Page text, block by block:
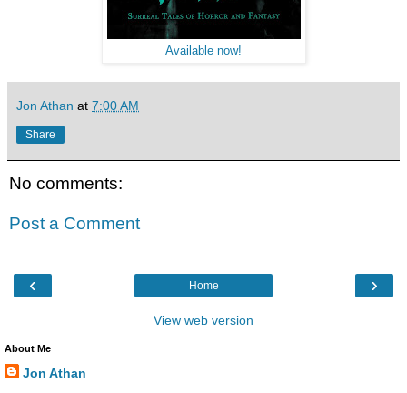
Available now!
Jon Athan at 7:00 AM
Share
No comments:
Post a Comment
‹ ›
Home
View web version
About Me
Jon Athan